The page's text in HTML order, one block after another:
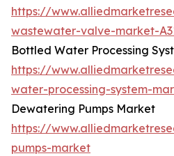
https://
wastewater-valve-market-
Bottled Water Processing
https://
water-processing-system-
Dewatering Pumps Market
https://
pumps-market